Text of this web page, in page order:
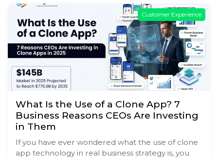
Customer Experience
What Is the Use of a Clone App? 7
Business Reasons CEOs Are Investing
in Them
If you have ever wondered what the use of clone
app technology in real business strategy is, you